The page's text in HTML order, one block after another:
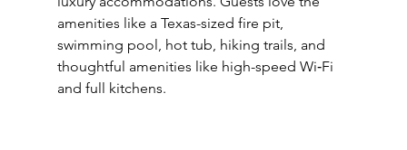
amenities like a Texas-sized fire pit,
swimming pool, hot tub, hiking trails, and
thoughtful amenities like high-speed Wi‑Fi
and full kitchens.